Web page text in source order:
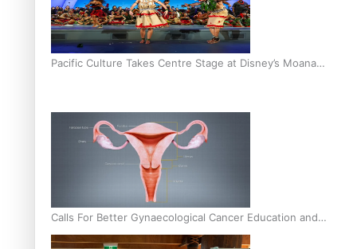
Pacific Culture Takes Centre Stage at Disney’s Moana
Calls For Better Gynaecological Cancer Education and
Culturally Responsive care